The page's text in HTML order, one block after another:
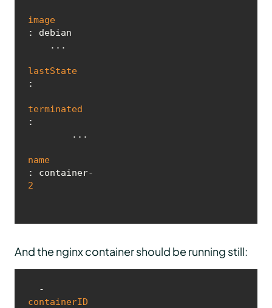
image
: debian
lastState
:
terminated
:
name
: container-
2
And the nginx container should be running still:
  -
containerID